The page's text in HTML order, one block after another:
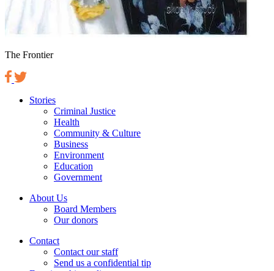
The Frontier
Stories
Criminal Justice
Health
Community & Culture
Business
Environment
Education
Government
About Us
Board Members
Our donors
Contact
Contact our staff
Send us a confidential tip